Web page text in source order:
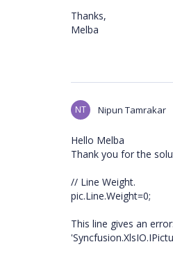
Thanks,
Melba
NT Nipun Tamrakar
Hello Melba
Thank you for the
// Line Weight.
pic.Line.Weight=0;
This line gives an error: